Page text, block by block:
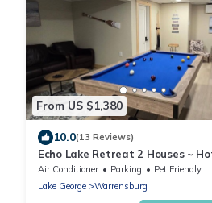
From US $1,380
10.0(13 Reviews)
Echo Lake Retreat 2 Houses ~
Air Conditioner Parking
Pet Friendly
Lake George
Warrensburg